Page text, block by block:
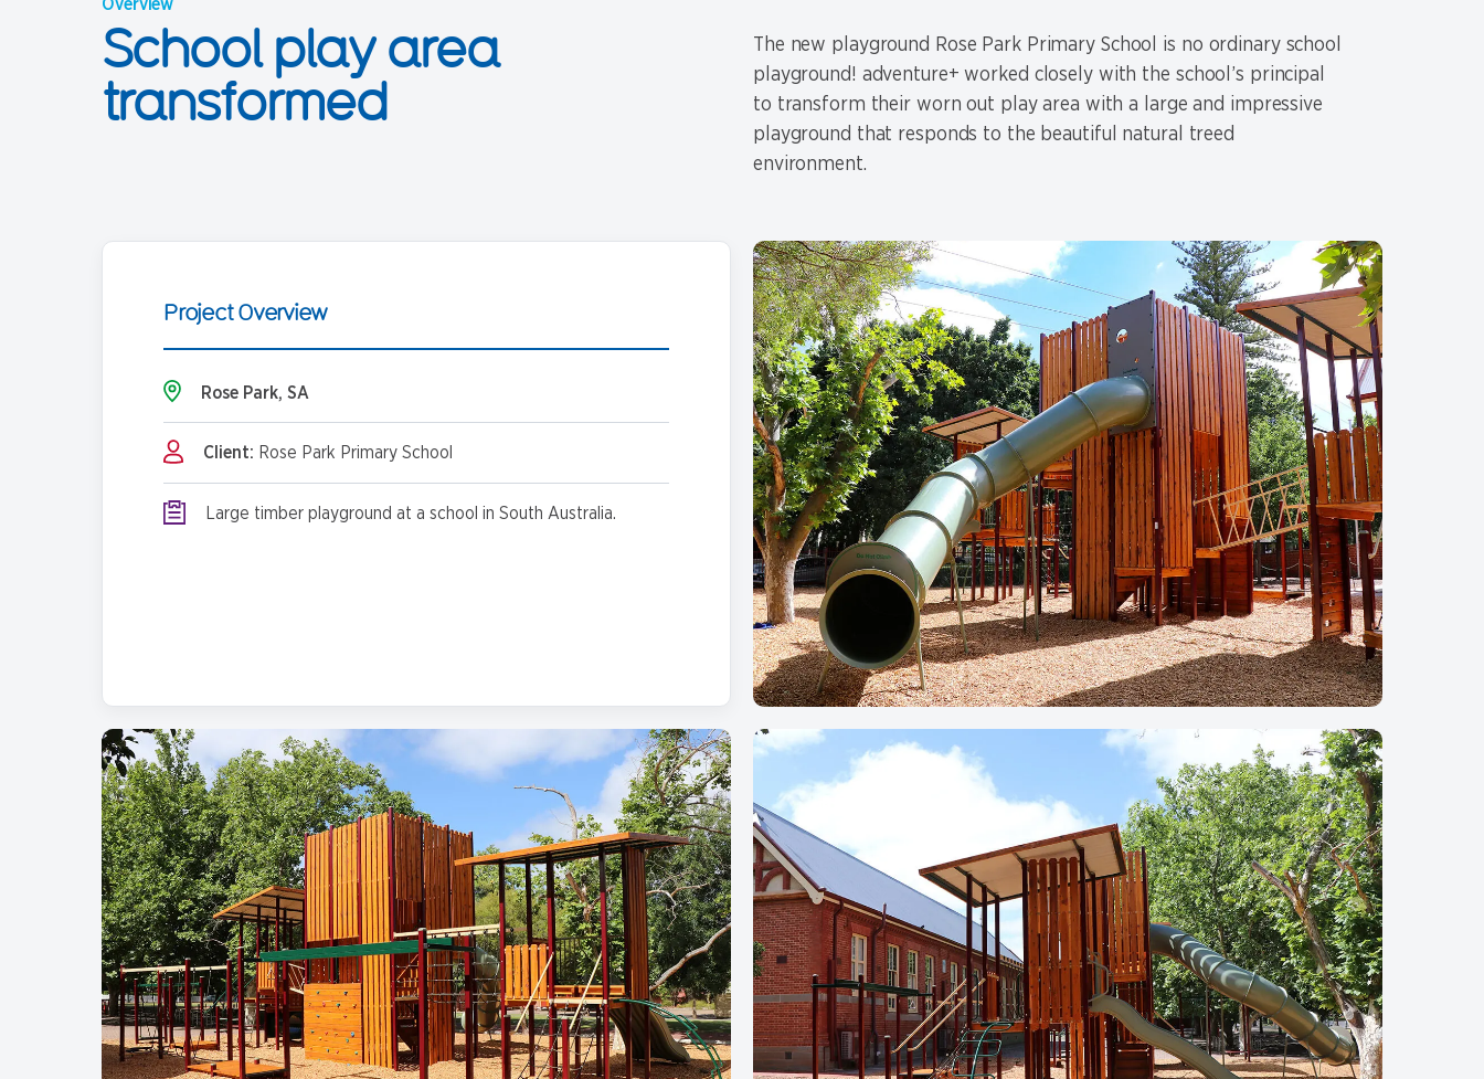
Overview
School play area
transformed
The new playground Rose Park Primary School is no ordinary school
playground! adventure+ worked closely with the school’s principal
to transform their worn out play area with a large and impressive
playground that responds to the beautiful natural treed
environment.
Project Overview
Rose Park, SA
Client: Rose Park Primary School
Large timber playground at a school in South Australia.